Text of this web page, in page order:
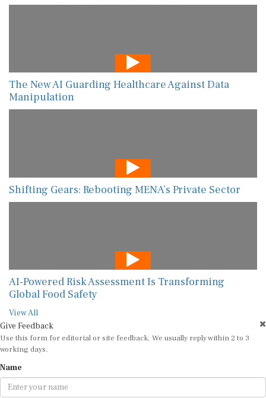
The New AI Guarding Healthcare Against Data
Manipulation
Shifting Gears: Rebooting MENA’s Private Sector
AI-Powered Risk Assessment Is Transforming
Global Food Safety
View All
Give Feedback
Use this form for editorial or site feedback. We usually reply within 2 to 3
working days.
Name